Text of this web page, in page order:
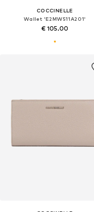
COCCINELLE
Wallet 'E2MW511A201'
€ 105.00